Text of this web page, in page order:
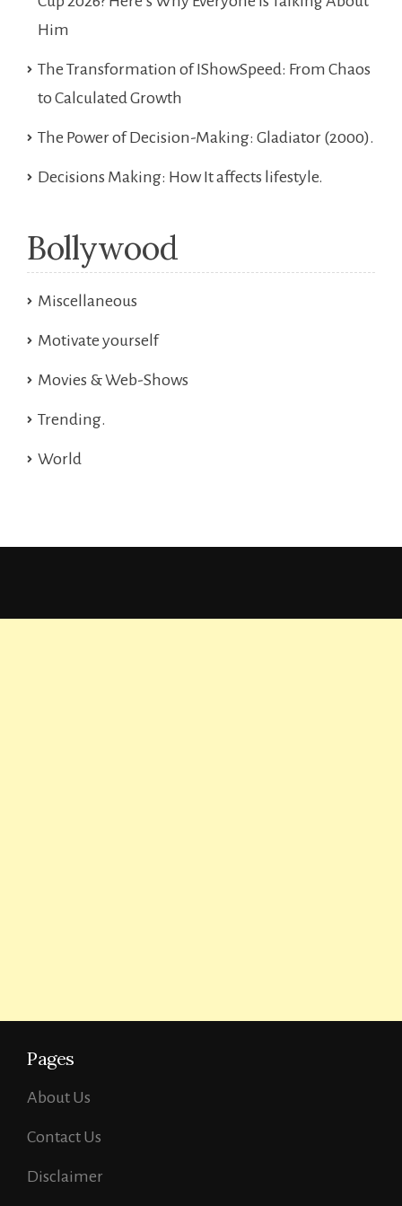
Him
The Transformation of IShowSpeed: From Chaos
to Calculated Growth
The Power of Decision-Making: Gladiator (2000).
Decisions Making: How It affects lifestyle.
Bollywood
Miscellaneous
Motivate yourself
Movies & Web-Shows
Trending.
World
Pages
About Us
Contact Us
Disclaimer